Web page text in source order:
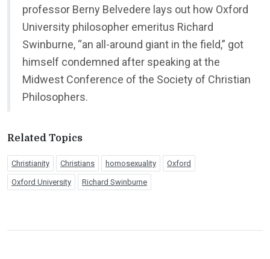
professor Berny Belvedere lays out how Oxford
University philosopher emeritus Richard
Swinburne, “an all-around giant in the field,” got
himself condemned after speaking at the
Midwest Conference of the Society of Christian
Philosophers.
Related Topics
Christianity Christians homosexuality Oxford
Oxford University Richard Swinburne